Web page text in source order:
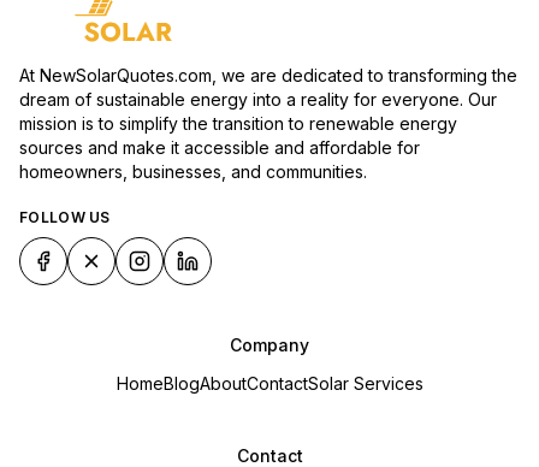
At NewSolarQuotes.com, we are dedicated to transforming the
dream of sustainable energy into a reality for everyone. Our
mission is to simplify the transition to renewable energy
sources and make it accessible and affordable for
homeowners, businesses, and communities.
FOLLOW US
Company
HomeBlogAboutContactSolar Services
Contact